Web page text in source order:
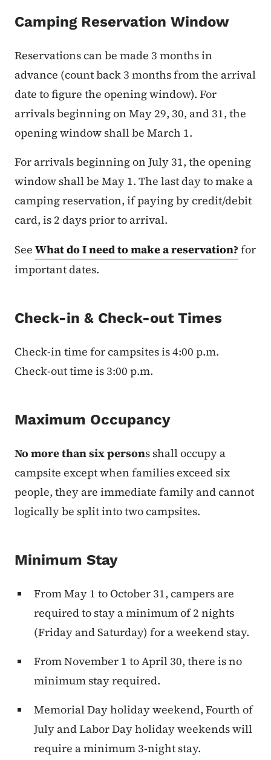
Camping Reservation Window
Reservations can be made 3 months in
advance (count back 3 months from the arrival
date to figure the opening window). For
arrivals beginning on May 29, 30, and 31, the
opening window shall be March 1.
For arrivals beginning on July 31, the opening
window shall be May 1. The last day to make a
camping reservation, if paying by credit/debit
card, is 2 days prior to arrival.
See What do I need to make a reservation? for
important dates.
Check-in & Check-out Times
Check-in time for campsites is 4:00 p.m.
Check-out time is 3:00 p.m.
Maximum Occupancy
No more than six persons shall occupy a
campsite except when families exceed six
people, they are immediate family and cannot
logically be split into two campsites.
Minimum Stay
From May 1 to October 31, campers are
required to stay a minimum of 2 nights
(Friday and Saturday) for a weekend stay.
From November 1 to April 30, there is no
minimum stay required.
Memorial Day holiday weekend, Fourth of
July and Labor Day holiday weekends will
require a minimum 3-night stay.